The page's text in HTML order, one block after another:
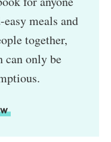
meals and
together,
can only be